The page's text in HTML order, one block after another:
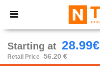
× Ntextil App
Better prices on app!
Starting at 28.99€
Retail Price
56.20 €